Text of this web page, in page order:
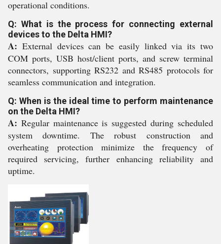
operational conditions.
Q: What is the process for connecting external
devices to the Delta HMI?
A: External devices can be easily linked via its two
COM ports, USB host/client ports, and screw terminal
connectors, supporting RS232 and RS485 protocols for
seamless communication and integration.
Q: When is the ideal time to perform maintenance
on the Delta HMI?
A: Regular maintenance is suggested during scheduled
system downtime. The robust construction and
overheating protection minimize the frequency of
required servicing, further enhancing reliability and
uptime.